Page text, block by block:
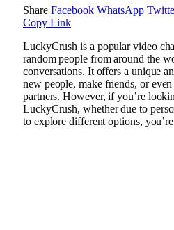
Share Facebook WhatsApp
Copy Link
LuckyCrush is a popular video
random people from around the
conversations. It offers a unique
new people, make friends, or
partners. However, if you’re
LuckyCrush, whether due to
to explore different options,